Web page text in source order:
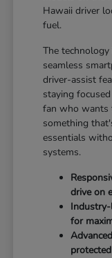
Hawaii driver
fuel.
The
seamless
driver-assist
staying
fan who wants
something
essentials
systems.
drive on
for